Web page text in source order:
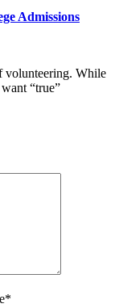
Admissions
volunteering. While
“true”
*